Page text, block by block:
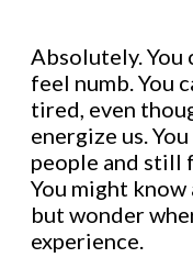
Absolutely. You
feel numb. You
tired, even
energize us.
people and still
You might
but wonder
experience.